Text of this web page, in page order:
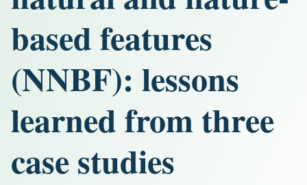
based features
(NNBF): lessons
learned from three
case studies